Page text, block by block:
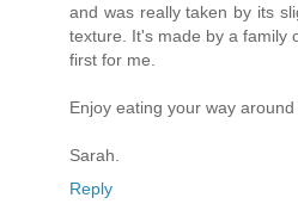
and was really taken by its
texture. It's made by a family
first for me.
Enjoy eating your way
Sarah.
Reply